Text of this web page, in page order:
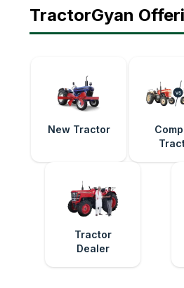
TractorGyan
New Tractor
Tractor
Dealer